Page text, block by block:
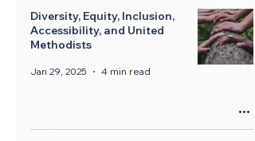
Diversity, Equity, Inclusion,
Accessibility, and United
Methodists
Jan 29, 2025 4 min read